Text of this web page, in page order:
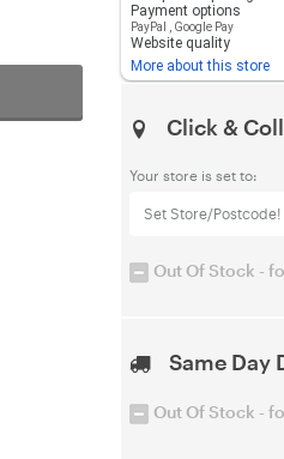
Payment options
PayPal Google Pay
Website quality
More about this store
Click &
Your store is set to:
Set Store/Postcode!
Out Of Stock -
Same Day
Out Of Stock -